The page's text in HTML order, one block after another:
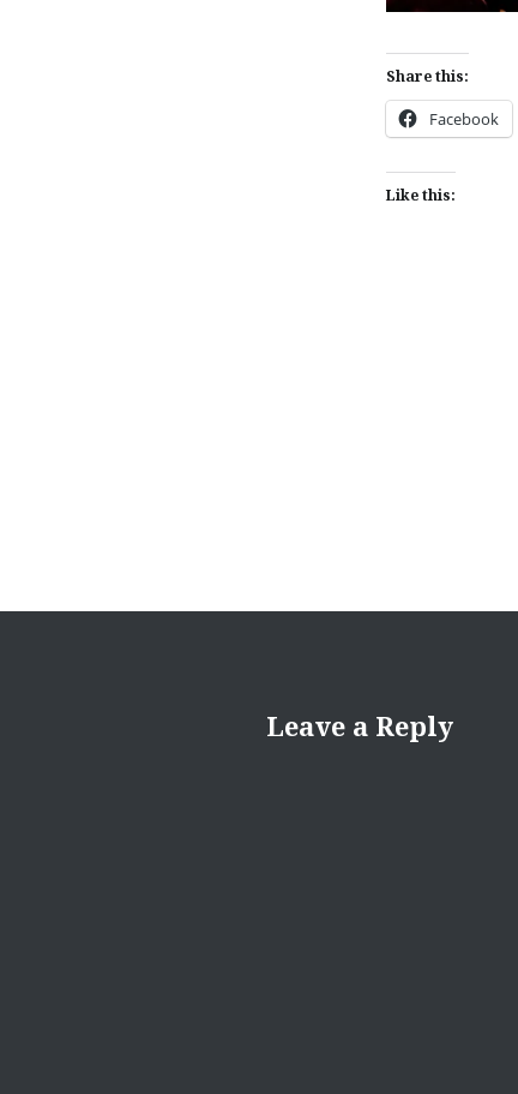
Share this:
Facebook
Like this:
Leave a Reply